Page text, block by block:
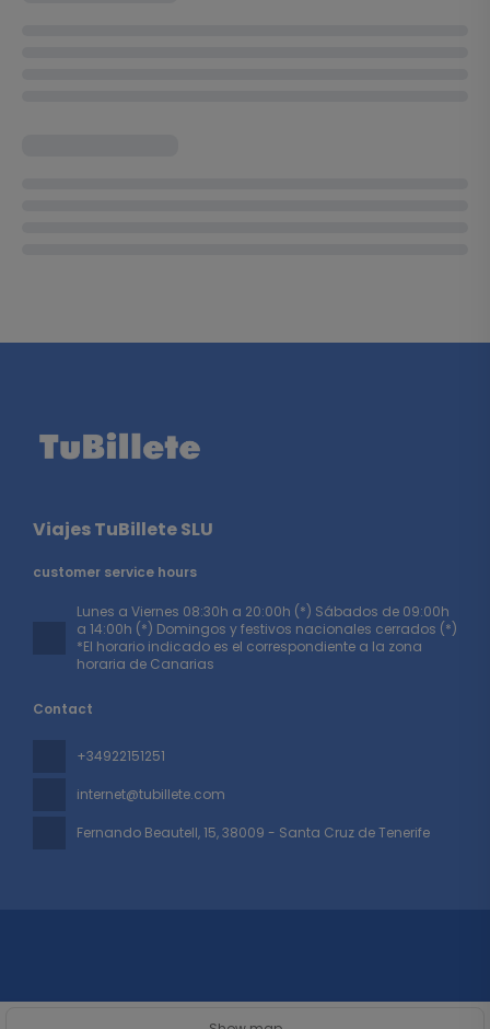
Viajes TuBillete SLU
Contact
+34922151251
internet@tubillete.com
Fernando Beautell, 15, 38009 - Santa Cruz de Tenerife
customer service hours
Lunes a Viernes 08:30h a 20:00h (*) Sábados de 09:00h
a 14:00h (*) Domingos y festivos nacionales cerrados (*)
*El horario indicado es el correspondiente a la zona
horaria de Canarias